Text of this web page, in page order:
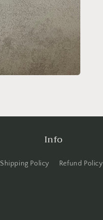
Info
Shipping Policy Refund Policy